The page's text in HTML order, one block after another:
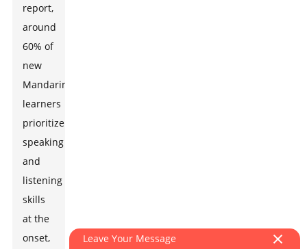
report,
around
60% of
new
Mandarin
learners
prioritize
speaking
and
listening
skills
at the
onset,
Leave Your Message